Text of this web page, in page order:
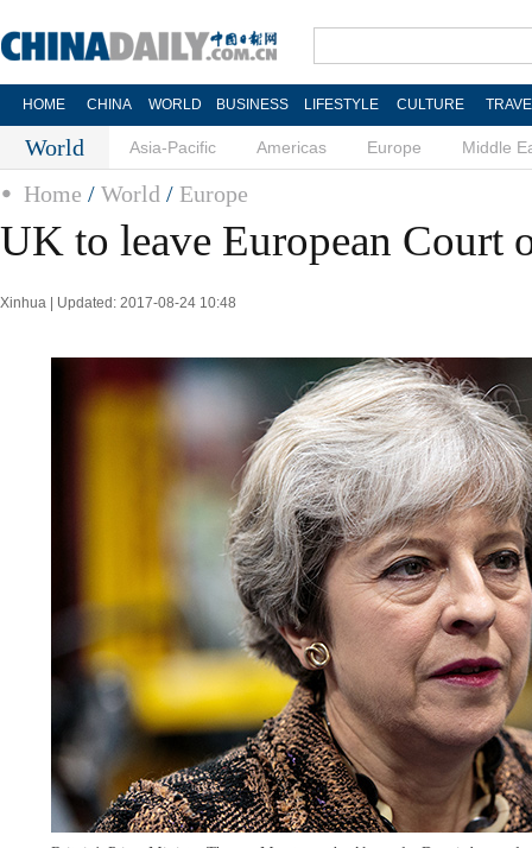
HOME CHINA WORLD BUSINESS LIFESTYLE CULTURE
World Asia-Pacific Americas Europe Middle
Home / World / Europe
UK to leave European Court
Xinhua | Updated: 2017-08-24 10:48